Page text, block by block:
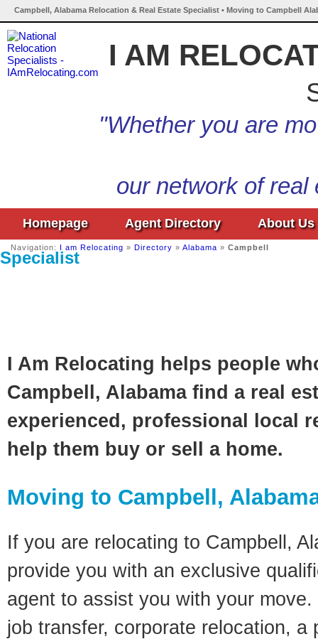
Campbell, Alabama Relocation & Real Estate Specialist • Moving to Campbell
I AM
"Whether you are
our network of
Homepage Agent Directory About Us
Navigation: I am Relocating » Directory » Alabama » Campbell
Specialist
I Am Relocating helps people
Campbell, Alabama find a real
experienced, professional local
help them buy or sell a home.
Moving to Campbell,
If you are relocating to Campbell,
provide you with an exclusive
agent to assist you with your
job transfer, corporate relocation, a